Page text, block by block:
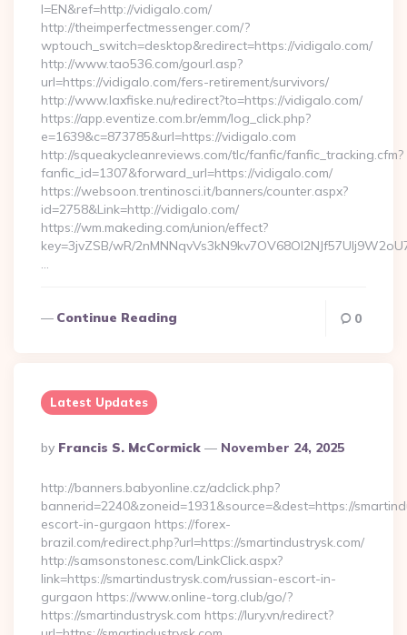
l=EN&ref=http://vidigalo.com/
http://theimperfectmessenger.com/?
wptouch_switch=desktop&redirect=https://vidigalo.com/
http://www.tao536.com/gourl.asp?
url=https://vidigalo.com/fers-retirement/survivors/
http://www.laxfiske.nu/redirect?to=https://vidigalo.com/
https://app.eventize.com.br/emm/log_click.php?
e=1639&c=873785&url=https://vidigalo.com
http://squeakycleanreviews.com/tlc/fanfic/fanfic_tracking.cfm?
fanfic_id=1307&forward_url=https://vidigalo.com/
https://websoon.trentinosci.it/banners/counter.aspx?
id=2758&Link=http://vidigalo.com/
https://wm.makeding.com/union/effect?
key=3jvZSB/wR/
…
Continue Reading 0
Latest Updates
Posted
By
By Francis S. McCormick November 24, 2025
http://banners.babyonline.cz/adclick.php?
bannerid=2240&zoneid=1931&source=&dest=https://
escort-in-gurgaon https://forex-
brazil.com/redirect.php?url=https://smartindustrysk.com/
http://samsonstonesc.com/LinkClick.aspx?
link=https://smartindustrysk.com/russian-escort-in-
gurgaon https://www.online-torg.club/go/?
https://smartindustrysk.com https://lury.vn/redirect?